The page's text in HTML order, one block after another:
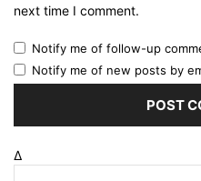
next time I comment.
Notify me of follow-up
Notify me of new posts by
Δ